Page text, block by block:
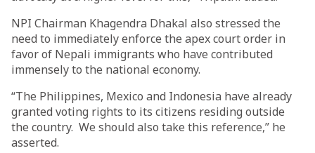
NPI Chairman Khagendra Dhakal also stressed the
need to immediately enforce the apex court order in
favor of Nepali immigrants who have contributed
immensely to the national economy.
“The Philippines, Mexico and Indonesia have already
granted voting rights to its citizens residing outside
the country. We should also take this reference,” he
asserted.